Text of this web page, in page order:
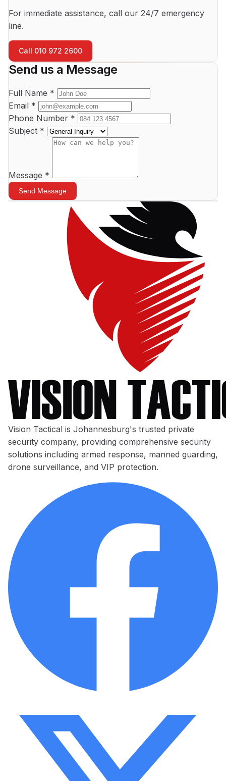
For immediate assistance, call our 24/7 emergency
line.
Call 010 972 2600
Send us a Message
Full Name *
Email *
Phone Number *
Subject *
Message *
Send Message
Vision Tactical HQ
46 Central Street, Houghton
Johannesburg
Vision Tactical is Johannesburg's trusted private
security company, providing comprehensive security
solutions including armed response, manned guarding,
drone surveillance, and VIP protection.